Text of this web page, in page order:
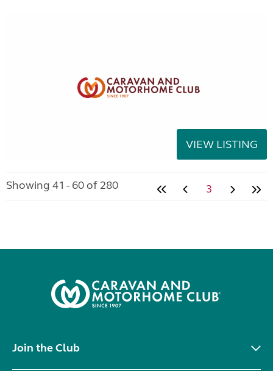
VIEW LISTING
Showing 41 - 60 of 280 3
Join the Club